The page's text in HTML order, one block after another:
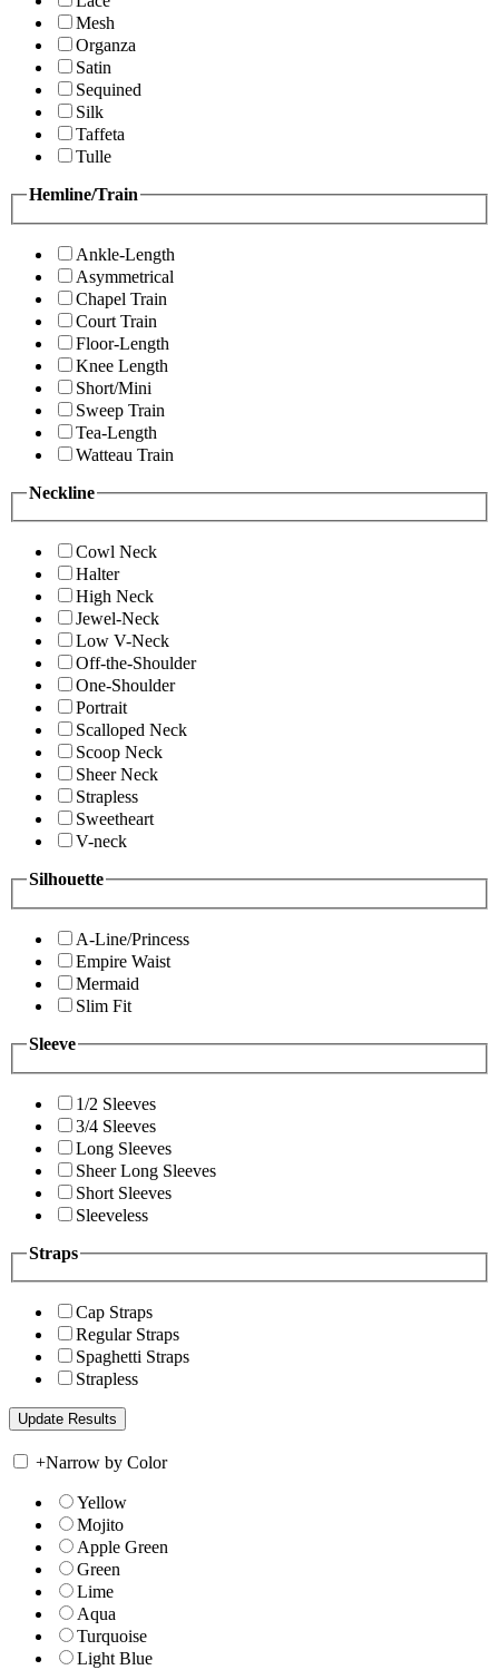
Mesh
Organza
Satin
Sequined
Silk
Taffeta
Tulle
Hemline/Train
Ankle-Length
Asymmetrical
Chapel Train
Court Train
Floor-Length
Knee Length
Short/Mini
Sweep Train
Tea-Length
Watteau Train
Neckline
Cowl Neck
Halter
High Neck
Jewel-Neck
Low V-Neck
Off-the-Shoulder
One-Shoulder
Portrait
Scalloped Neck
Scoop Neck
Sheer Neck
Strapless
Sweetheart
V-neck
Silhouette
A-Line/Princess
Empire Waist
Mermaid
Slim Fit
Sleeve
1/2 Sleeves
3/4 Sleeves
Long Sleeves
Sheer Long Sleeves
Short Sleeves
Sleeveless
Straps
Cap Straps
Regular Straps
Spaghetti Straps
Strapless
+Narrow by Color
Yellow
Mojito
Apple Green
Green
Lime
Aqua
Turquoise
Light Blue